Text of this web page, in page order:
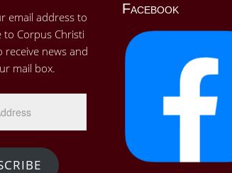
email address to
to Corpus Christi
receive news and
mail box.
Facebook